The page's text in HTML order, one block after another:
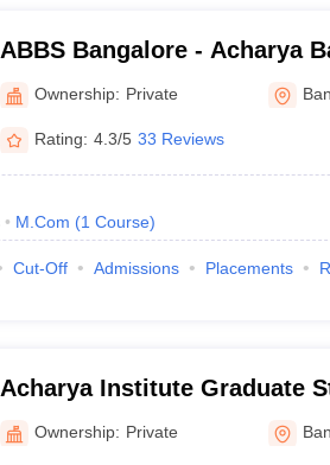
ABBS Bangalore - Acharya
School, Bangalore
Ownership: Private
Rating: 4.3/5 33 Reviews
M.Com (1 Course)
Cut-Off Admissions Placements
Acharya Institute Graduate
Ownership: Private